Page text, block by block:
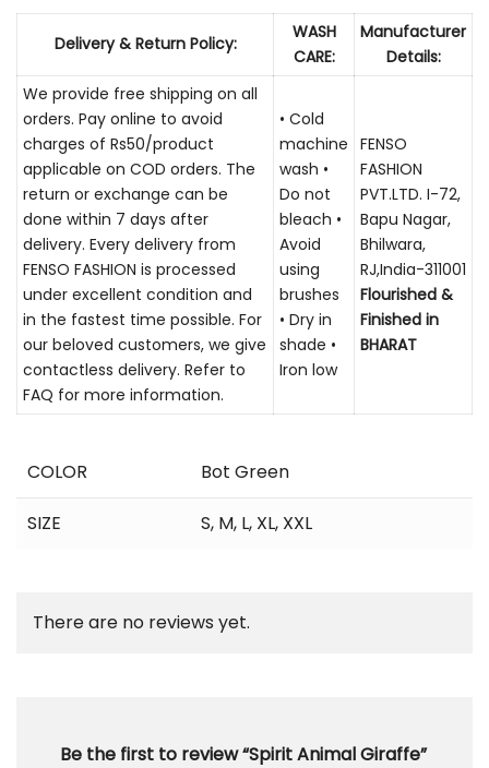
Delivery & Return Policy:
WASH
CARE:
Manufacturer
Details:
We provide free shipping on all
orders. Pay online to avoid
charges of Rs50/product
applicable on COD orders. The
return or exchange can be
done within 7 days after
delivery. Every delivery from
FENSO FASHION is processed
under excellent condition and
in the fastest time possible. For
our beloved customers, we give
contactless delivery. Refer to
FAQ for more information.
• Cold
machine
wash •
Do not
bleach •
Avoid
using
brushes
• Dry in
shade •
Iron low
FENSO
FASHION
PVT.LTD. I-72,
Bapu Nagar,
Bhilwara,
RJ,India-311001
Flourished &
Finished in
BHARAT
COLOR Bot Green
SIZE S, M, L, XL, XXL
There are no reviews yet.
Be the first to review “Spirit Animal Giraffe”